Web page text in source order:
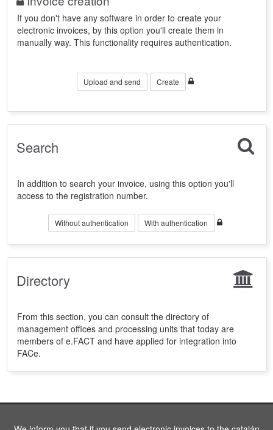
If you don't have any software in order to create your
electronic invoices, by this option you'll create them in
manually way. This functionality requires authentication.
Upload and send Create
Search
In addition to search your invoice, using this option you'll
access to the registration number.
Without authentication With authentication
Directory
From this section, you can consult the directory of
management offices and processing units that today are
members of e.FACT and have applied for integration into
FACe.